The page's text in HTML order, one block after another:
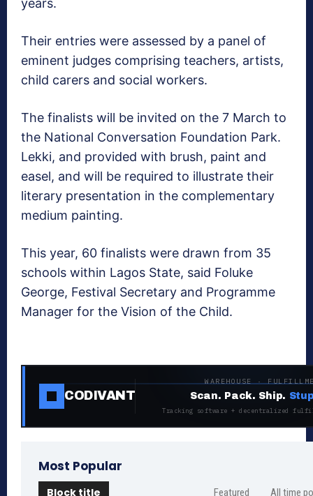
Their entries were assessed by a panel of
eminent judges comprising teachers, artists,
child carers and social workers.
The finalists will be invited on the 7 March to
the National Conversation Foundation Park.
Lekki, and provided with brush, paint and
easel, and will be required to illustrate their
literary presentation in the complementary
medium painting.
This year, 60 finalists were drawn from 35
schools within Lagos State, said Foluke
George, Festival Secretary and Programme
Manager for the Vision of the Child.
CODIVANT
WAREHOUSE ·
Scan. Pack. Ship.
Tracking software + decentralized
Most Popular
Block title Featured All time